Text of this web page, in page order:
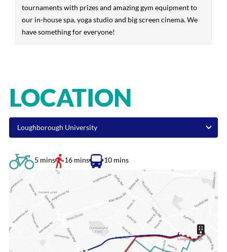
tournaments with prizes and amazing gym equipment to
our in-house spa, yoga studio and big screen cinema. We
have something for everyone!
LOCATION
5 mins 16 mins 10 mins